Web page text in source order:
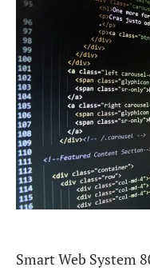
Smart Web System